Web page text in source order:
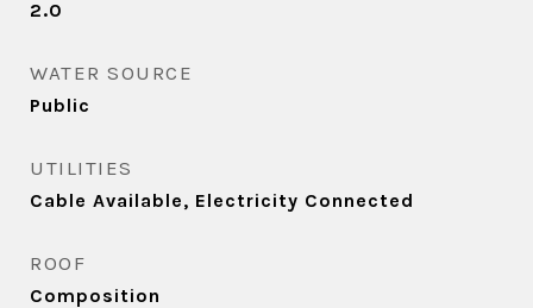
2.0
WATER SOURCE
Public
UTILITIES
Cable Available, Electricity Connected
ROOF
Composition